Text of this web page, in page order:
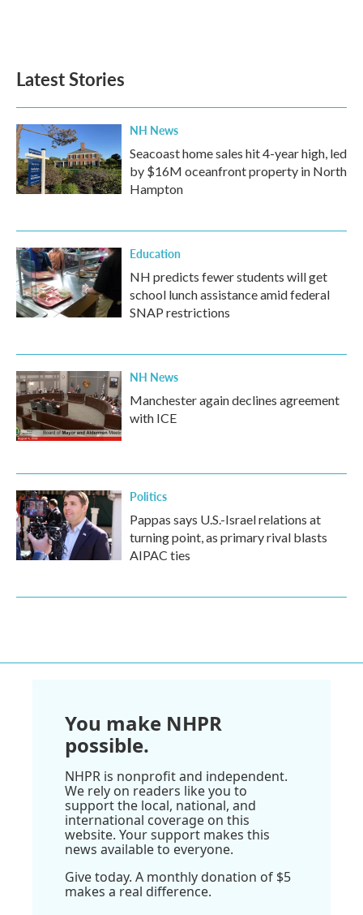
Latest Stories
NH News
Seacoast home sales hit 4-year high, led
by $16M oceanfront property in North
Hampton
Education
NH predicts fewer students will get
school lunch assistance amid federal
SNAP restrictions
NH News
Manchester again declines agreement
with ICE
Politics
Pappas says U.S.-Israel relations at
turning point, as primary rival blasts
AIPAC ties
You make NHPR
possible.
NHPR is nonprofit and independent.
We rely on readers like you to
support the local, national, and
international coverage on this
website. Your support makes this
news available to everyone.
Give today. A monthly donation of $5
makes a real difference.